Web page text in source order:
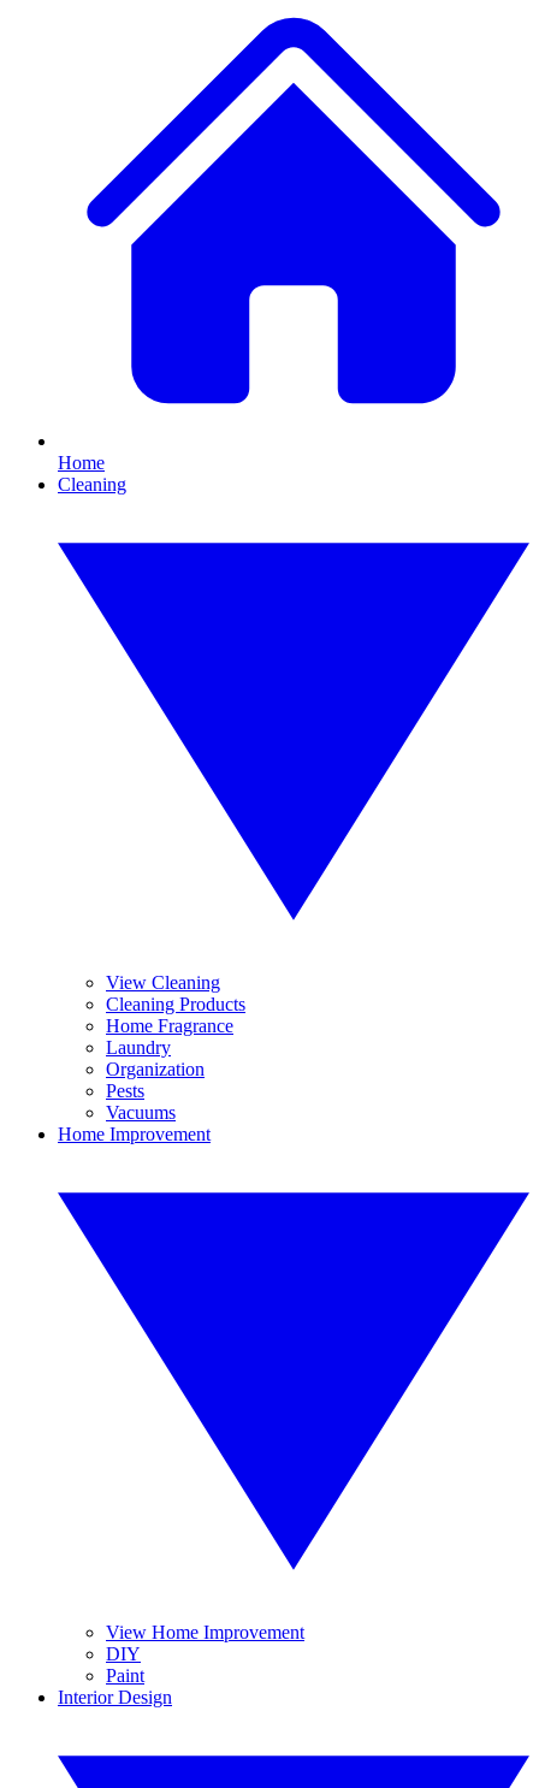
Home
Cleaning
View Cleaning
Cleaning Products
Home Fragrance
Laundry
Organization
Pests
Vacuums
Home Improvement
View Home Improvement
DIY
Paint
Interior Design